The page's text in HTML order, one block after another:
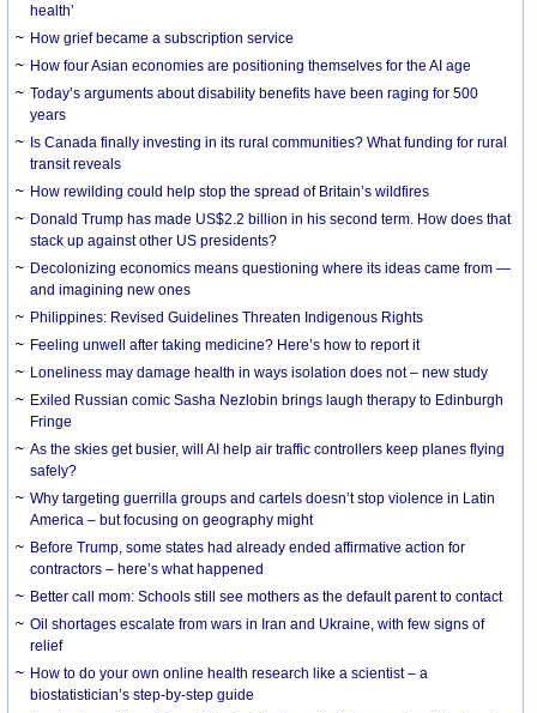
health’
How grief became a subscription service
How four Asian economies are positioning themselves for the AI age
Today’s arguments about disability benefits have been raging for 500
years
Is Canada finally investing in its rural communities? What funding for rural
transit reveals
How rewilding could help stop the spread of Britain’s wildfires
Donald Trump has made US$2.2 billion in his second term. How does that
stack up against other US presidents?
Decolonizing economics means questioning where its ideas came from —
and imagining new ones
Philippines: Revised Guidelines Threaten Indigenous Rights
​Feeling unwell after taking medicine? Here’s how to report it
Loneliness may damage health in ways isolation does not – new study
Exiled Russian comic Sasha Nezlobin brings laugh therapy to Edinburgh
Fringe
As the skies get busier, will AI help air traffic controllers keep planes flying
safely?
Why targeting guerrilla groups and cartels doesn’t stop violence in Latin
America – but focusing on geography might
Before Trump, some states had already ended affirmative action for
contractors – here’s what happened
Better call mom: Schools still see mothers as the default parent to contact
Oil shortages escalate from wars in Iran and Ukraine, with few signs of
relief
How to do your own online health research like a scientist – a
biostatistician’s step-by-step guide